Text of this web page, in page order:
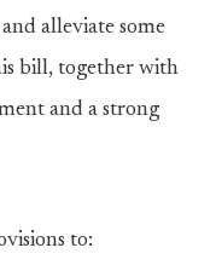
alleviate some
bill, together with
and a strong
to: